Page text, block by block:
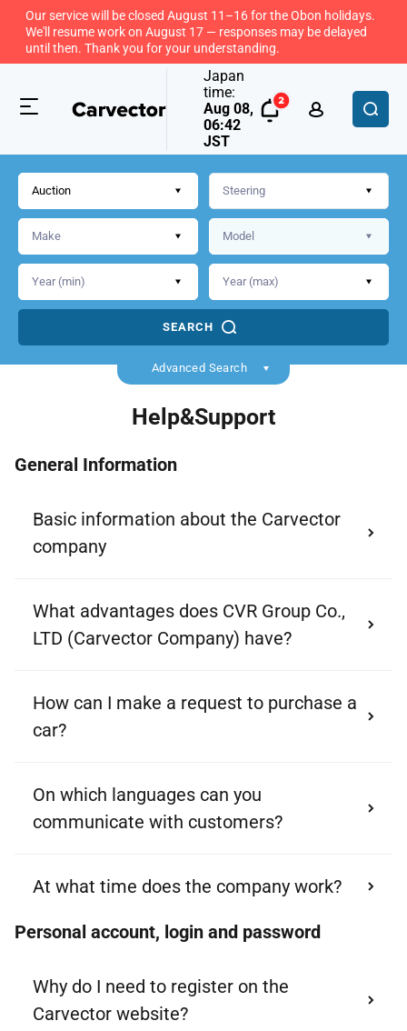
Our service will be closed August 11–16 for the Obon holidays.
We'll resume work on August 17 — responses may be delayed
until then. Thank you for your understanding.
Japan
time:
Aug 08,
06:42
JST
Auction
SEARCH
Advanced Search
Help&Support
General Information
Basic information about the Carvector
company
What advantages does CVR Group Co.,
LTD (Carvector Company) have?
How can I make a request to purchase a
car?
On which languages can you
communicate with customers?
At what time does the company work?
Personal account, login and password
Why do I need to register on the
Carvector website?